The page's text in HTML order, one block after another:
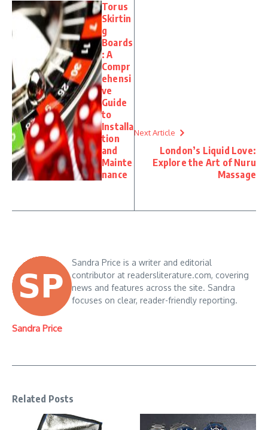
Torus
Skirtin
g
Boards
: A
Compr
ehensi
ve
Guide
to
Installa
tion
and
Mainte
nance
Next Article
London’s Liquid Love:
Explore the Art of Nuru
Massage
Sandra Price
Sandra Price is a writer and editorial
contributor at readersliterature.com, covering
news and features across the site. Sandra
focuses on clear, reader-friendly reporting.
Related Posts